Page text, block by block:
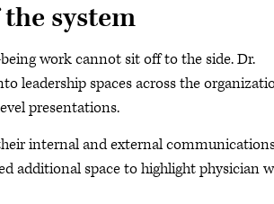
system
work cannot sit off to the side. Dr.
leadership spaces across the
presentations.
internal and external
additional space to highlight physician